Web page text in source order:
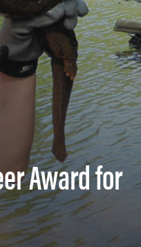
Award for